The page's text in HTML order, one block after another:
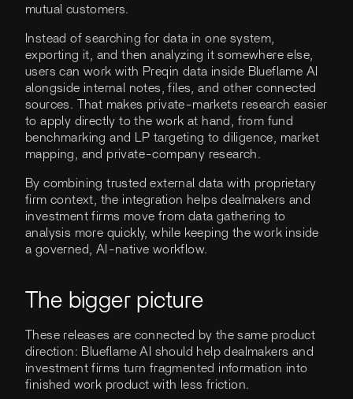
mutual customers.
Instead of searching for data in one system,
exporting it, and then analyzing it somewhere else,
users can work with Preqin data inside Blueflame AI
alongside internal notes, files, and other connected
sources. That makes private-markets research easier
to apply directly to the work at hand, from fund
benchmarking and LP targeting to diligence, market
mapping, and private-company research.
By combining trusted external data with proprietary
firm context, the integration helps dealmakers and
investment firms move from data gathering to
analysis more quickly, while keeping the work inside
a governed, AI-native workflow.
The bigger picture
These releases are connected by the same product
direction: Blueflame AI should help dealmakers and
investment firms turn fragmented information into
finished work product with less friction.